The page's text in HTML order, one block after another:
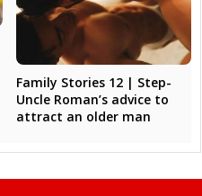
Family Stories 12 | Step-
Uncle Roman’s advice to
attract an older man